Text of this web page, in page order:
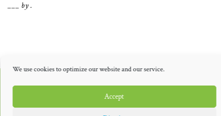
We use cookies to optimize our website and our service.
Accept
___ by .
THE PUBLISHERS